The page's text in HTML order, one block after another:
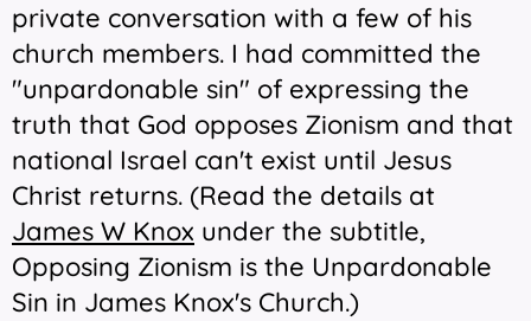
private conversation with a few of his
church members. I had committed the
"unpardonable sin" of expressing the
truth that God opposes Zionism and that
national Israel can't exist until Jesus
Christ returns. (Read the details at
James W Knox under the subtitle,
Opposing Zionism is the Unpardonable
Sin in James Knox's Church.)